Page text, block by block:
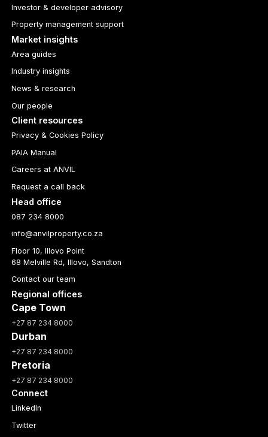
Investor & developer advisory
Property management support
Market insights
Area guides
Industry insights
News & research
Our people
Client resources
Privacy & Cookies Policy
PAIA Manual
Careers at ANVIL
Request a call back
Head office
087 234 8000
info@anvilproperty.co.za
Floor 10, Illovo Point
68 Melville Rd, Illovo, Sandton
Contact our team
Regional offices
Cape Town
+27 87 234 8000
Durban
+27 87 234 8000
Pretoria
+27 87 234 8000
Connect
LinkedIn
Twitter